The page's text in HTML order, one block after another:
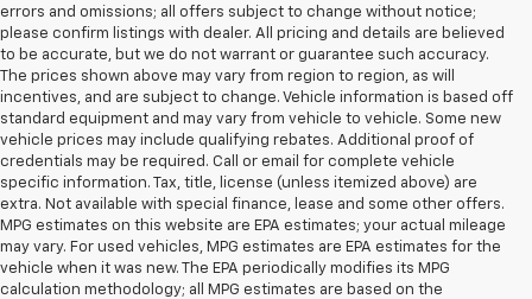
errors and omissions; all offers subject to change without notice;
please confirm listings with dealer. All pricing and details are believed
to be accurate, but we do not warrant or guarantee such accuracy.
The prices shown above may vary from region to region, as will
incentives, and are subject to change. Vehicle information is based off
standard equipment and may vary from vehicle to vehicle. Some new
vehicle prices may include qualifying rebates. Additional proof of
credentials may be required. Call or email for complete vehicle
specific information. Tax, title, license (unless itemized above) are
extra. Not available with special finance, lease and some other offers.
MPG estimates on this website are EPA estimates; your actual mileage
may vary. For used vehicles, MPG estimates are EPA estimates for the
vehicle when it was new. The EPA periodically modifies its MPG
calculation methodology; all MPG estimates are based on the